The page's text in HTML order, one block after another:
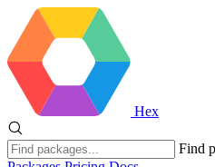
Hex
Find